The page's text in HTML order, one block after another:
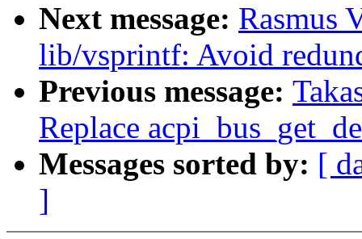
Next message: Rasmus
lib/vsprintf: Avoid
Previous message:
Replace
Messages sorted by: [
]